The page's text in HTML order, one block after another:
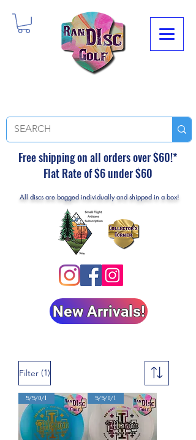
Free shipping on all orders over $60!*
Flat Rate of $6 under $60
All discs are bagged individually and shipped in a box!
New Arrivals!
Filter (1)
5/5/0/1 5/5/0/1